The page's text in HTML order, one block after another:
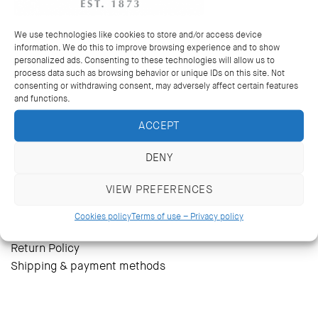
We use technologies like cookies to store and/or access device
information. We do this to improve browsing experience and to show
personalized ads. Consenting to these technologies will allow us to
process data such as browsing behavior or unique IDs on this site. Not
consenting or withdrawing consent, may adversely affect certain features
and functions.
ACCEPT
DENY
VIEW PREFERENCES
Cookies policyTerms of use – Privacy policy
Wedding bands and rings
Earrings
Pendants & necklaces
Bracelets
Bespoke jewellery
Mens Cufflinks
Terms of use – Privacy policy
Return Policy
Shipping & payment methods